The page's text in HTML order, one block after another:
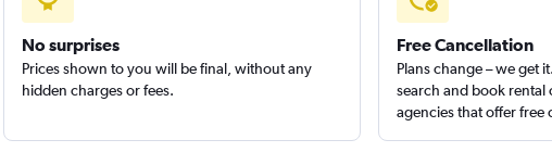
No surprises
Prices shown to you will be final, without any
hidden charges or fees.
Free Cancellation
Plans change – we get
search and book rental
agencies that offer free